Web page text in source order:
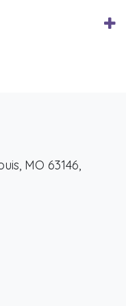
MO 63146,